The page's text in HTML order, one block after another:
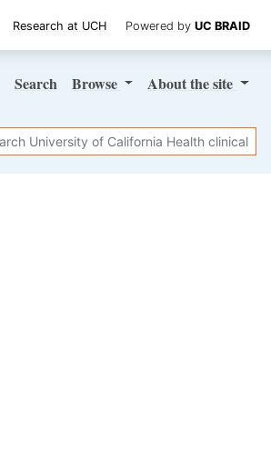
Research at UCH Powered by UC BRAID
Search Browse Aboutthe site